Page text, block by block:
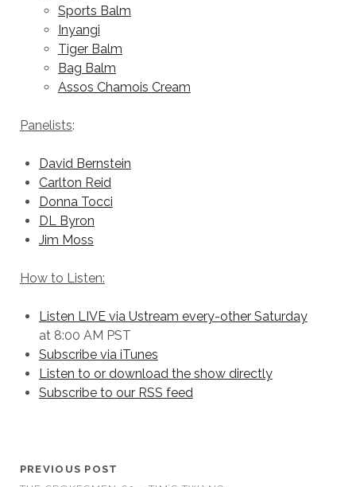
Sports Balm
Inyangi
Tiger Balm
Bag Balm
Assos Chamois Cream
Panelists:
David Bernstein
Carlton Reid
Donna Tocci
DL Byron
Jim Moss
How to Listen:
Listen LIVE via Ustream every-other Saturday
at 8:00 AM PST
Subscribe via iTunes
Listen to or download the show directly
Subscribe to our RSS feed
PREVIOUS POST